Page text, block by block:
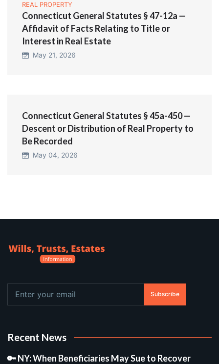
REAL PROPERTY
Connecticut General Statutes § 47-12a —
Affidavit of Facts Relating to Title or
Interest in Real Estate
May 21, 2026
Connecticut General Statutes § 45a-450 —
Descent or Distribution of Real Property to
Be Recorded
May 04, 2026
Subscribe
Recent News
🔑 NY: When Beneficiaries May Sue to Recover